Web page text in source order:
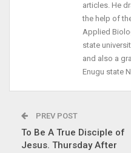
articles. He
the help of
Applied
state
and also a
Enugu state
PREV POST
To Be A True Disciple of
Jesus. Thursday After